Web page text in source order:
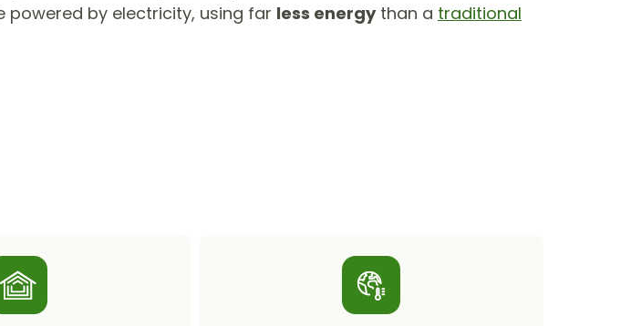
powered by electricity, using far less energythan a traditional